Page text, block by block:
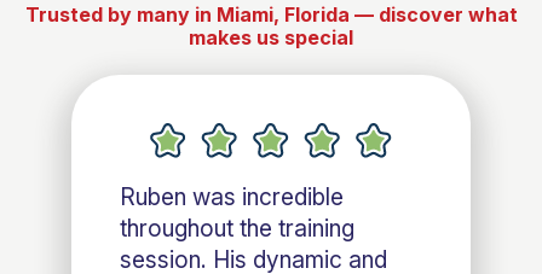
Trusted by many in Miami, Florida — discover what
makes us special
Ruben was incredible
throughout the training
session. His dynamic and